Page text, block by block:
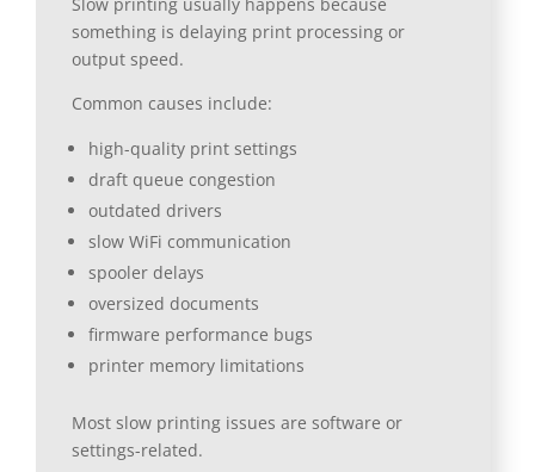
something is delaying print processing or
output speed.
Common causes include:
high-quality print settings
draft queue congestion
outdated drivers
slow WiFi communication
spooler delays
oversized documents
firmware performance bugs
printer memory limitations
Most slow printing issues are software or
settings-related.